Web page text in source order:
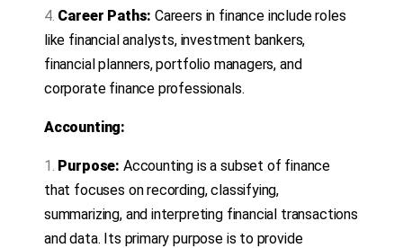
Career Paths: Careers in finance include roles
like financial analysts, investment bankers,
financial planners, portfolio managers, and
corporate finance professionals.
Accounting:
Purpose: Accounting is a subset of finance
that focuses on recording, classifying,
summarizing, and interpreting financial transactions
and data. Its primary purpose is to provide